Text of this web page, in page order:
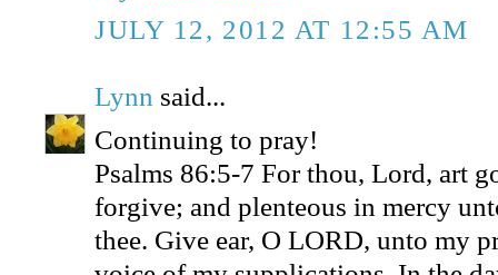
JULY 12, 2012 AT 12:55 AM
Lynn said...
Continuing to pray!
Psalms 86:5-7 For thou, Lord, art
forgive; and plenteous in mercy
thee. Give ear, O LORD, unto my